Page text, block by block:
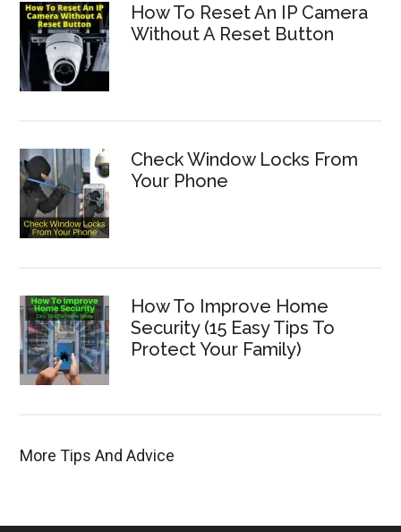
How To Reset An IP Camera
Without A Reset Button
Check Window Locks From
Your Phone
How To Improve Home
Security (15 Easy Tips To
Protect Your Family)
More Tips And Advice